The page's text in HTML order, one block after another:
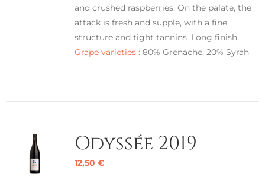
and crushed raspberries. On the palate, the
attack is fresh and supple, with a fine
structure and tight tannins. Long finish.
Grape varieties : 80% Grenache, 20% Syrah
Odyssée 2019
12,50 €